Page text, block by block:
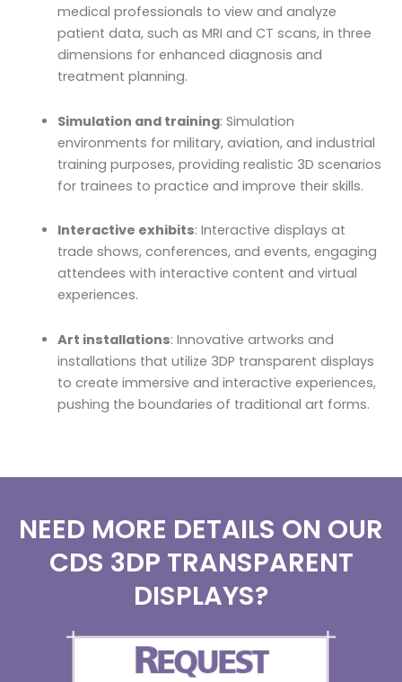
medical professionals to view and analyze
patient data, such as MRI and CT scans, in three
dimensions for enhanced diagnosis and
treatment planning.
Simulation and training: Simulation
environments for military, aviation, and industrial
training purposes, providing realistic 3D scenarios
for trainees to practice and improve their skills.
Interactive exhibits: Interactive displays at
trade shows, conferences, and events, engaging
attendees with interactive content and virtual
experiences.
Art installations: Innovative artworks and
installations that utilize 3DP transparent displays
to create immersive and interactive experiences,
pushing the boundaries of traditional art forms.
NEED MORE DETAILS ON OUR
CDS 3DP TRANSPARENT
DISPLAYS?